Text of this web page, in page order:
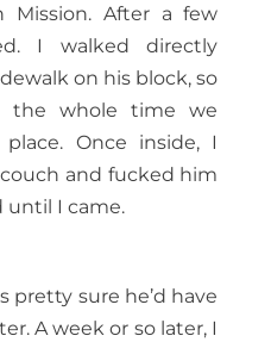
Mission. After a few
I walked directly
on his block, so
the whole time we
Once inside, I
and fucked him
until I came.
pretty sure he’d have
A week or so later, I